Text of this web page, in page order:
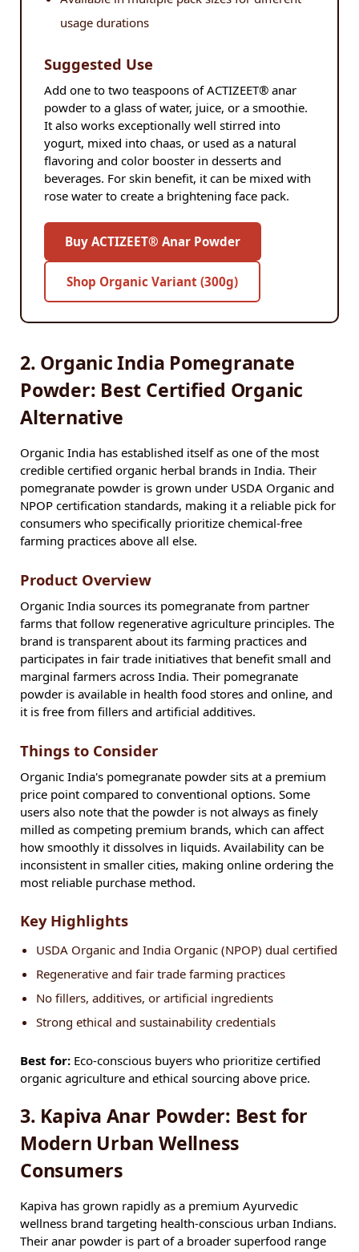
usage durations
Suggested Use
Add one to two teaspoons of ACTIZEET® anar
powder to a glass of water, juice, or a smoothie.
It also works exceptionally well stirred into
yogurt, mixed into chaas, or used as a natural
flavoring and color booster in desserts and
beverages. For skin benefit, it can be mixed with
rose water to create a brightening face pack.
Buy ACTIZEET® Anar Powder
Shop Organic Variant (300g)
2. Organic India Pomegranate
Powder: Best Certified Organic
Alternative
Organic India has established itself as one of the most
credible certified organic herbal brands in India. Their
pomegranate powder is grown under USDA Organic and
NPOP certification standards, making it a reliable pick for
consumers who specifically prioritize chemical-free
farming practices above all else.
Product Overview
Organic India sources its pomegranate from partner
farms that follow regenerative agriculture principles. The
brand is transparent about its farming practices and
participates in fair trade initiatives that benefit small and
marginal farmers across India. Their pomegranate
powder is available in health food stores and online, and
it is free from fillers and artificial additives.
Things to Consider
Organic India's pomegranate powder sits at a premium
price point compared to conventional options. Some
users also note that the powder is not always as finely
milled as competing premium brands, which can affect
how smoothly it dissolves in liquids. Availability can be
inconsistent in smaller cities, making online ordering the
most reliable purchase method.
Key Highlights
USDA Organic and India Organic (NPOP) dual certified
Regenerative and fair trade farming practices
No fillers, additives, or artificial ingredients
Strong ethical and sustainability credentials
Best for: Eco-conscious buyers who prioritize certified
organic agriculture and ethical sourcing above price.
3. Kapiva Anar Powder: Best for
Modern Urban Wellness
Consumers
Kapiva has grown rapidly as a premium Ayurvedic
wellness brand targeting health-conscious urban Indians.
Their anar powder is part of a broader superfood range